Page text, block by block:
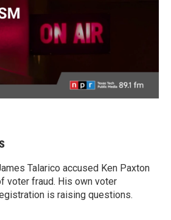
Talarico accused Ken Paxton
voter fraud. His own voter
is raising questions.